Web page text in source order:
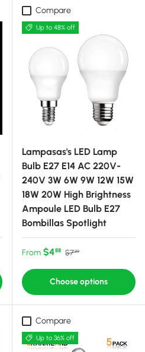
Compare
Up to 48% off
Lampasas's LED Lamp
Bulb E27 E14 AC 220V-
240V 3W 6W 9W 12W 15W
18W 20W High Brightness
Ampoule LED Bulb E27
Bombillas Spotlight
Sale price
From $488 Regular price
$799
Choose options
Compare
Up to 36% off